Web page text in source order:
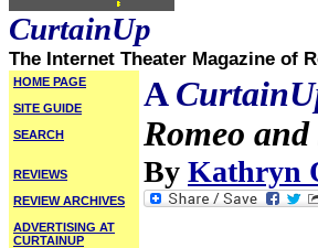
CurtainUp
The Internet Theater Magazine of
HOME PAGE
SITE GUIDE
SEARCH
REVIEWS
REVIEW ARCHIVES
ADVERTISING AT
CURTAINUP
A
Romeo
By Kathryn